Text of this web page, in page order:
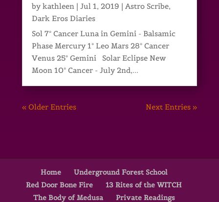
bykathleen| Jul 1, 2019 | Astro Scribe,
Dark Eros Diaries
Sol 7° Cancer Luna in Gemini - Balsamic
Phase Mercury 1° Leo Mars 28° Cancer
Venus 25° Gemini Solar Eclipse New
Moon 10° Cancer - July 2nd,...
« Older Entries Next Entries »
Home
Underground Forest School
Red Door Bone Fire
13 Rites of the WITCH
The Body of Medusa
Private Readings